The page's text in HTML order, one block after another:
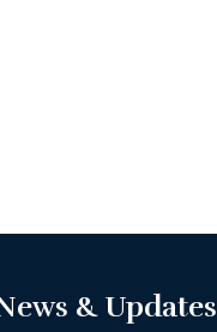
& Updates